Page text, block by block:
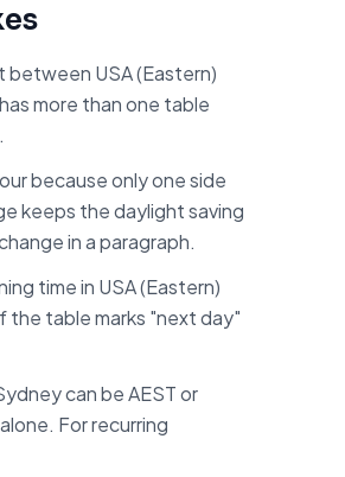
between USA (Eastern)
more than one table
because only one side
keeps the daylight saving
in a paragraph.
time in USA (Eastern)
the table marks "next day"
can be AEST or
For recurring